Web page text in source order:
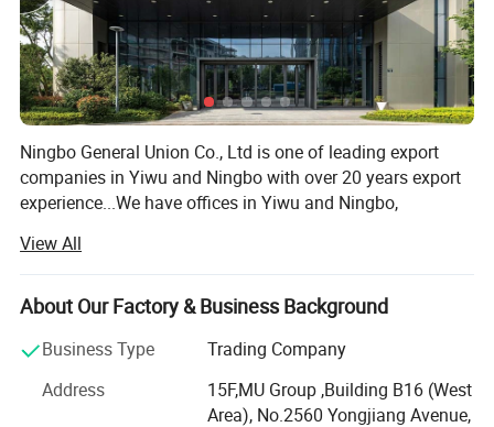
Ningbo General Union Co., Ltd is one of leading export
companies in Yiwu and Ningbo with over 20 years export
experience...We have offices in Yiwu and Ningbo,
with international customers over 1000 which from 150
countries, including USA, France, Germany, Spain, UK, ltaly,
Poland, Mexico, Chile, PeruBrazil, Japan, Korea, South
strong andmature supply chain management. We have
the nest service team and powerful sourcing net. Our
product categories including houseware, garden, outdoor
View All
About Our Factory & Business Background
Business Type
Trading Company
Address
15F,MU Group ,Building B16 (West
Area), No.2560 Yongjiang Avenue,